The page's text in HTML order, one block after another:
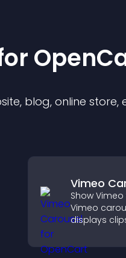
blog, online store,
Vimeo
Show
Vimeo
displays
boost